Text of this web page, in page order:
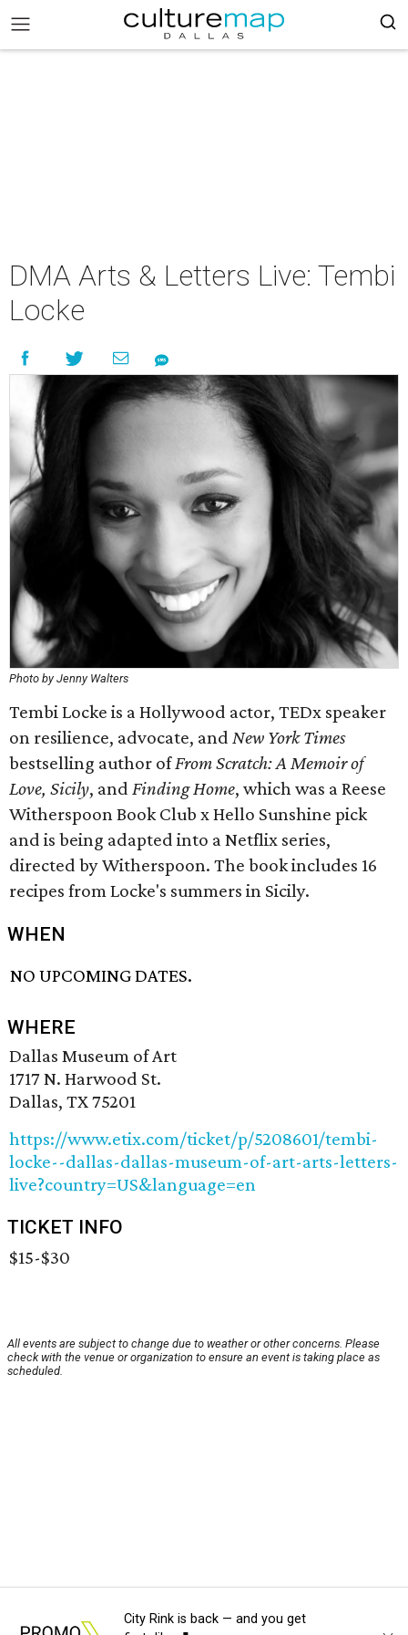
DMA Arts & Letters Live: Tembi
Locke
Photo by Jenny Walters
Tembi Locke is a Hollywood actor, TEDx speaker
on resilience, advocate, and New York Times
bestselling author ofFrom Scratch: A Memoir of
Love, Sicily, and Finding Home, which was a Reese
Witherspoon Book Club x Hello Sunshine pick
and is being adapted into a Netflix series,
directed by Witherspoon. The book includes 16
recipes from Locke's summers in Sicily.
WHEN
NO UPCOMING DATES.
WHERE
Dallas Museum of Art
1717 N. Harwood St.
Dallas, TX 75201
https://www.etix.com/ticket/p/5208601/tembi-
locke--dallas-dallas-museum-of-art-arts-letters-
live?country=US&language=en
TICKET INFO
$15-$30
All events are subject to change due to weather or other concerns. Please
check with the venue or organization to ensure an event is taking place as
scheduled.
City Rink is back — and you get